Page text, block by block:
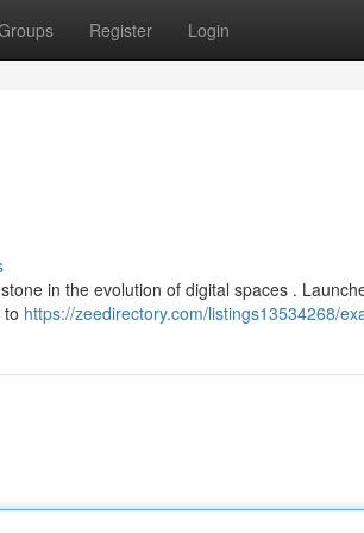
Register Login
in the evolution of digital spaces .
https://zeedirectory.com/listings13534268/